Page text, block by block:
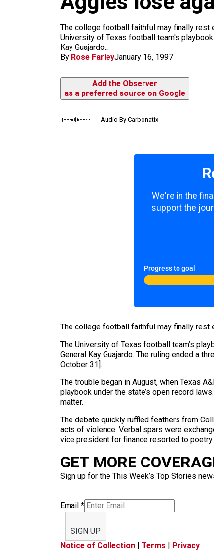
The college football faithful may finally rest
University of Texas football team's
Kay Guajardo...
By Rose FarleyJanuary 16, 1997
Add the Observer
as a preferred source on Google
Audio By Carbonatix
We're in the
support the
Progress to goal
The college football faithful may finally rest
The University of Texas football team’s
General Kay Guajardo. The ruling ended a
October 31].
The trouble began in August, when Texas
playbook under the state’s open record
matter.
The debate quickly ruffled feathers from
acts of violence. Verbal spars were
vice president for finance resorted to
GET MORE
Sign up for the This Week’s Top Stories
Email *
SIGN UP
Notice of Collection | Terms | Privacy